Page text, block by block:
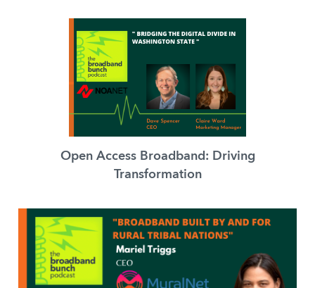
Open Access Broadband: Driving
Transformation